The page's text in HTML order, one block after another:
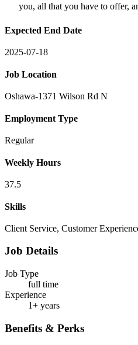
you, all that you have to offer,
Expected End Date
2025-07-18
Job Location
Oshawa-1371 Wilson Rd N
Employment Type
Regular
Weekly Hours
37.5
Skills
Client Service, Customer
Job Details
Job Type
full time
Experience
1+ years
Benefits & Perks